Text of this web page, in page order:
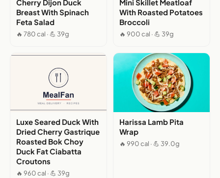
Cherry Dijon Duck
Breast With Spinach
Feta Salad
🔥 780 cal · 💪 39g
Mini Skillet Meatloaf
With Roasted Potatoes
Broccoli
🔥 900 cal · 💪 39g
Luxe Seared Duck With
Dried Cherry Gastrique
Roasted Bok Choy
Duck Fat Ciabatta
Croutons
🔥 960 cal · 💪 39g
Harissa Lamb Pita
Wrap
🔥 990 cal · 💪 39.0g